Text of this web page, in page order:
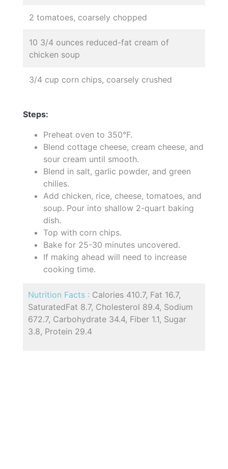
2 tomatoes, coarsely chopped
10 3/4 ounces reduced-fat cream of
chicken soup
3/4 cup corn chips, coarsely crushed
Steps:
Preheat oven to 350°F.
Blend cottage cheese, cream cheese, and
sour cream until smooth.
Blend in salt, garlic powder, and green
chilies.
Add chicken, rice, cheese, tomatoes, and
soup. Pour into shallow 2-quart baking
dish.
Top with corn chips.
Bake for 25-30 minutes uncovered.
If making ahead will need to increase
cooking time.
Nutrition Facts : Calories 410.7, Fat 16.7,
SaturatedFat 8.7, Cholesterol 89.4, Sodium
672.7, Carbohydrate 34.4, Fiber 1.1, Sugar
3.8, Protein 29.4